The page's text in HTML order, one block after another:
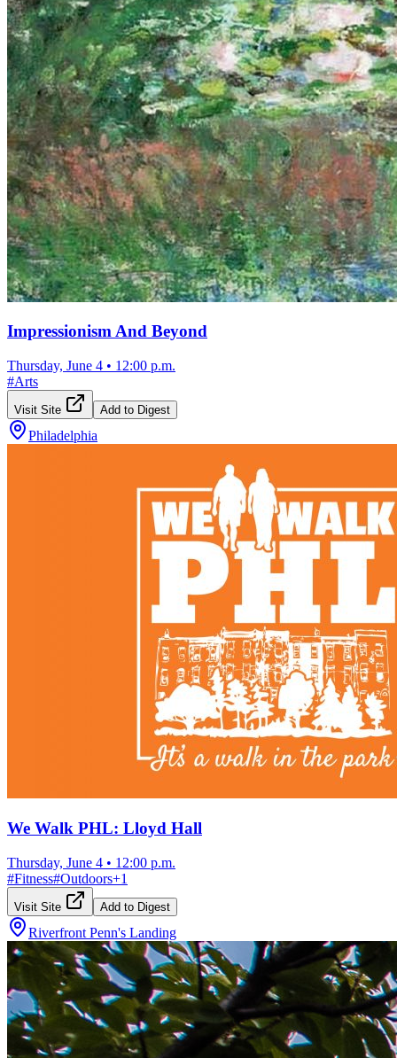
Impressionism And Beyond
Thursday, June 4 • 12:00 p.m.
#Arts
Visit Site Add to Digest
Philadelphia
We Walk PHL: Lloyd Hall
Thursday, June 4 • 12:00 p.m.
#Fitness#Outdoors+1
Visit Site Add to Digest
Riverfront Penn's Landing